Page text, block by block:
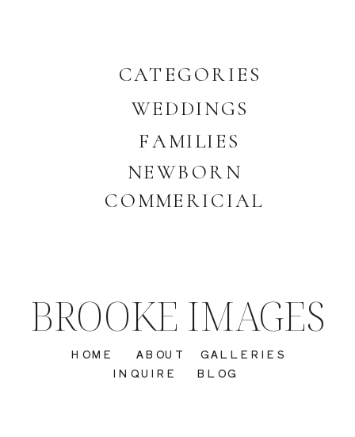
CATEGORIES
WEDDINGS
COMMERICIAL
NEWBORN
FAMILIES
INQUIRE
GALLERIES
ABOUT
HOME
BROOKE IMAGES
BLOG